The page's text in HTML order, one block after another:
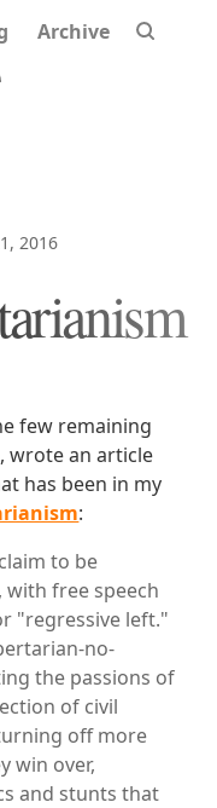
Archive
2016
few remaining
wrote an article
has been in my
:
to be
free speech
"regressive left."
no-
the passions of
of civil
off more
win over,
and stunts that